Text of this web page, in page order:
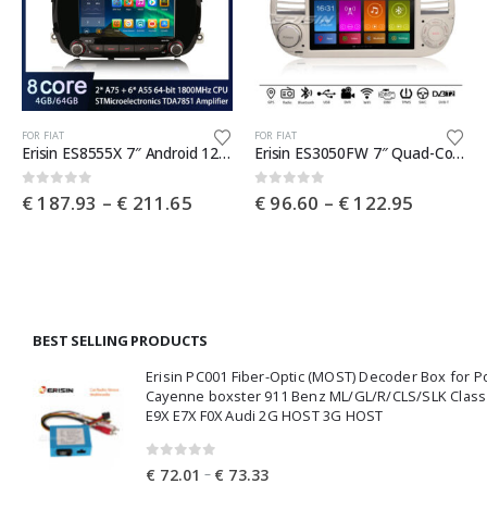
This product has multiple variants. The options may be chosen on the product page
FOR FIAT
Erisin ES8555X 7″ Android 12.0 Car Stereo GPS SatNav Radio For Fiat 500X SWC DTV DSP 4G LTE Wireless CarPlay Auto Bluetooth
0out of 5
€ 187.93 – € 211.65Price
This product has multiple variants. The options may be chosen on the product page
FOR FIAT
Erisin ES3050FW 7″ Quad-Core Capacitive Android 10.0 Car Multimedia Player GPS WiFi 4G TPMS DVR DSP Carplay for Fiat 500 2008-2015
0out of 5
€ 96.60 – € 122.95
BEST SELLING PRODUCTS
Erisin PC001 Fiber-Optic (MOST) Decoder Box for
Cayenne boxster 911 Benz ML/GL/R/CLS/SLK
E9X E7X F0X Audi 2G HOST 3G HOST
€ 72.01 – € 73.33Price